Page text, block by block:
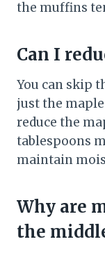
the muffins
Can I
You can skip
just the maple
reduce the
tablespoons
maintain
Why are
the